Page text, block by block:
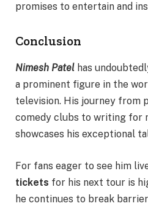
promises to entertain and
Conclusion
Nimesh Patel has
a prominent figure in the
television. His journey from
comedy clubs to writing for
showcases his exceptional
For fans eager to see him
tickets for his next tour is
he continues to break